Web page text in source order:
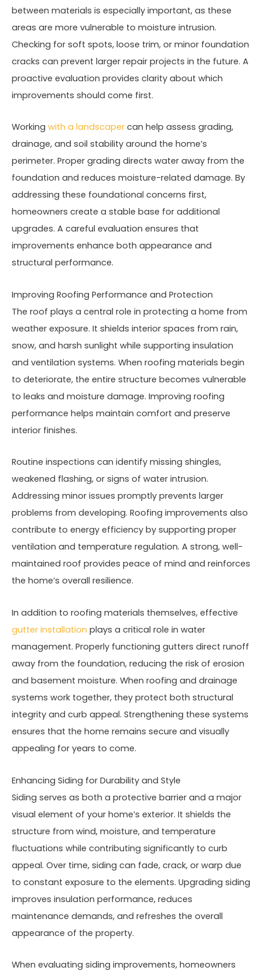
between materials is especially important, as these
areas are more vulnerable to moisture intrusion.
Checking for soft spots, loose trim, or minor foundation
cracks can prevent larger repair projects in the future. A
proactive evaluation provides clarity about which
improvements should come first.
Working with a landscaper can help assess grading,
drainage, and soil stability around the home’s
perimeter. Proper grading directs water away from the
foundation and reduces moisture-related damage. By
addressing these foundational concerns first,
homeowners create a stable base for additional
upgrades. A careful evaluation ensures that
improvements enhance both appearance and
structural performance.
Improving Roofing Performance and Protection
The roof plays a central role in protecting a home from
weather exposure. It shields interior spaces from rain,
snow, and harsh sunlight while supporting insulation
and ventilation systems. When roofing materials begin
to deteriorate, the entire structure becomes vulnerable
to leaks and moisture damage. Improving roofing
performance helps maintain comfort and preserve
interior finishes.
Routine inspections can identify missing shingles,
weakened flashing, or signs of water intrusion.
Addressing minor issues promptly prevents larger
problems from developing. Roofing improvements also
contribute to energy efficiency by supporting proper
ventilation and temperature regulation. A strong, well-
maintained roof provides peace of mind and reinforces
the home’s overall resilience.
In addition to roofing materials themselves, effective
gutter installation plays a critical role in water
management. Properly functioning gutters direct runoff
away from the foundation, reducing the risk of erosion
and basement moisture. When roofing and drainage
systems work together, they protect both structural
integrity and curb appeal. Strengthening these systems
ensures that the home remains secure and visually
appealing for years to come.
Enhancing Siding for Durability and Style
Siding serves as both a protective barrier and a major
visual element of your home’s exterior. It shields the
structure from wind, moisture, and temperature
fluctuations while contributing significantly to curb
appeal. Over time, siding can fade, crack, or warp due
to constant exposure to the elements. Upgrading siding
improves insulation performance, reduces
maintenance demands, and refreshes the overall
appearance of the property.
When evaluating siding improvements, homeowners